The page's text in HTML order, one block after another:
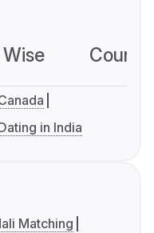
in India
Matching